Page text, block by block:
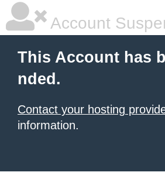
Account
This Account has
nded.
Contact your hosting
information.